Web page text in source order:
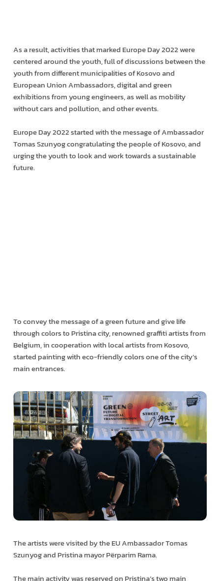
As a result, activities that marked Europe Day 2022 were
centered around the youth, full of discussions between the
youth from different municipalities of Kosovo and
European Union Ambassadors, digital and green
exhibitions from young engineers, as well as mobility
without cars and pollution, and other events.
Europe Day 2022 started with the message of Ambassador
Tomas Szunyog congratulating the people of Kosovo, and
urging the youth to look and work towards a sustainable
future.
To convey the message of a green future and give life
through colors to Pristina city, renowned graffiti artists from
Belgium, in cooperation with local artists from Kosovo,
started painting with eco-friendly colors one of the city’s
main entrances.
The artists were visited by the EU Ambassador Tomas
Szunyog and Pristina mayor Përparim Rama.
The main activity was reserved on Pristina’s two main